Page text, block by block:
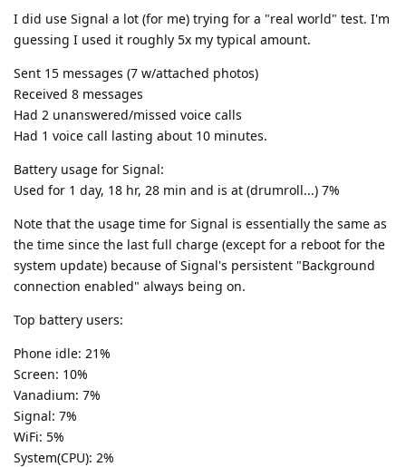
I did use Signal a lot (for me) trying for a "real world" test. I'm
guessing I used it roughly 5x my typical amount.
Sent 15 messages (7 w/attached photos)
Received 8 messages
Had 2 unanswered/missed voice calls
Had 1 voice call lasting about 10 minutes.
Battery usage for Signal:
Used for 1 day, 18 hr, 28 min and is at (drumroll...) 7%
Note that the usage time for Signal is essentially the same as
the time since the last full charge (except for a reboot for the
system update) because of Signal's persistent "Background
connection enabled" always being on.
Top battery users:
Phone idle: 21%
Screen: 10%
Vanadium: 7%
Signal: 7%
WiFi: 5%
System(CPU): 2%